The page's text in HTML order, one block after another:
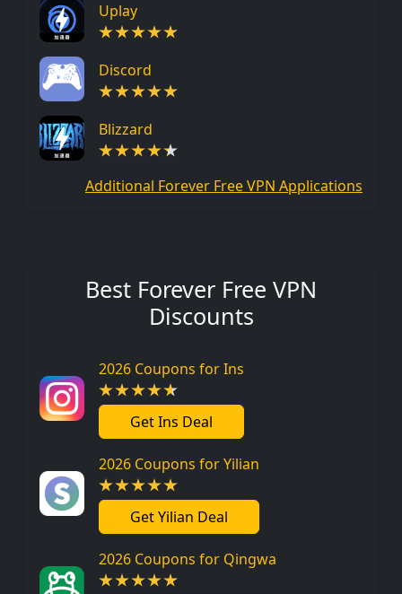
Uplay
Discord
Blizzard
Additional Forever Free VPN Applications
Best Forever Free VPN
Discounts
2026 Coupons for Ins
Get Ins Deal
2026 Coupons for Yilian
Get Yilian Deal
2026 Coupons for Qingwa